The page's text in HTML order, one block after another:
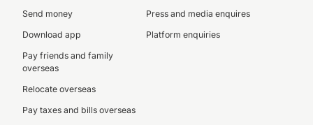
Send money
Download app
Pay friends and family
overseas
Relocate overseas
Pay taxes and bills overseas
Press and media enquires
Platform enquiries